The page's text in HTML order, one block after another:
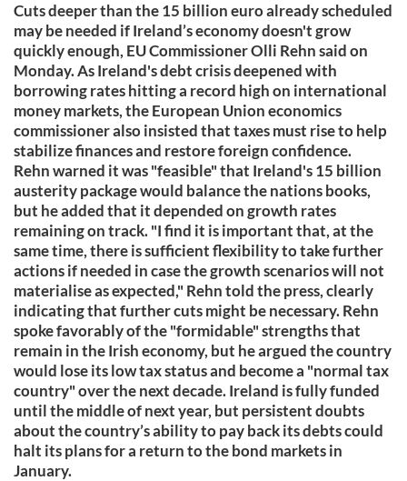
Cuts deeper than the 15 billion euro already scheduled
may be needed if Ireland’s economy doesn't grow
quickly enough, EU Commissioner Olli Rehn said on
Monday. As Ireland's debt crisis deepened with
borrowing rates hitting a record high on international
money markets, the European Union economics
commissioner also insisted that taxes must rise to help
stabilize finances and restore foreign confidence.
Rehn warned it was "feasible" that Ireland's 15 billion
austerity package would balance the nations books,
but he added that it depended on growth rates
remaining on track. "I find it is important that, at the
same time, there is sufficient flexibility to take further
actions if needed in case the growth scenarios will not
materialise as expected," Rehn told the press, clearly
indicating that further cuts might be necessary. Rehn
spoke favorably of the "formidable" strengths that
remain in the Irish economy, but he argued the country
would lose its low tax status and become a "normal tax
country" over the next decade. Ireland is fully funded
until the middle of next year, but persistent doubts
about the country’s ability to pay back its debts could
halt its plans for a return to the bond markets in
January.